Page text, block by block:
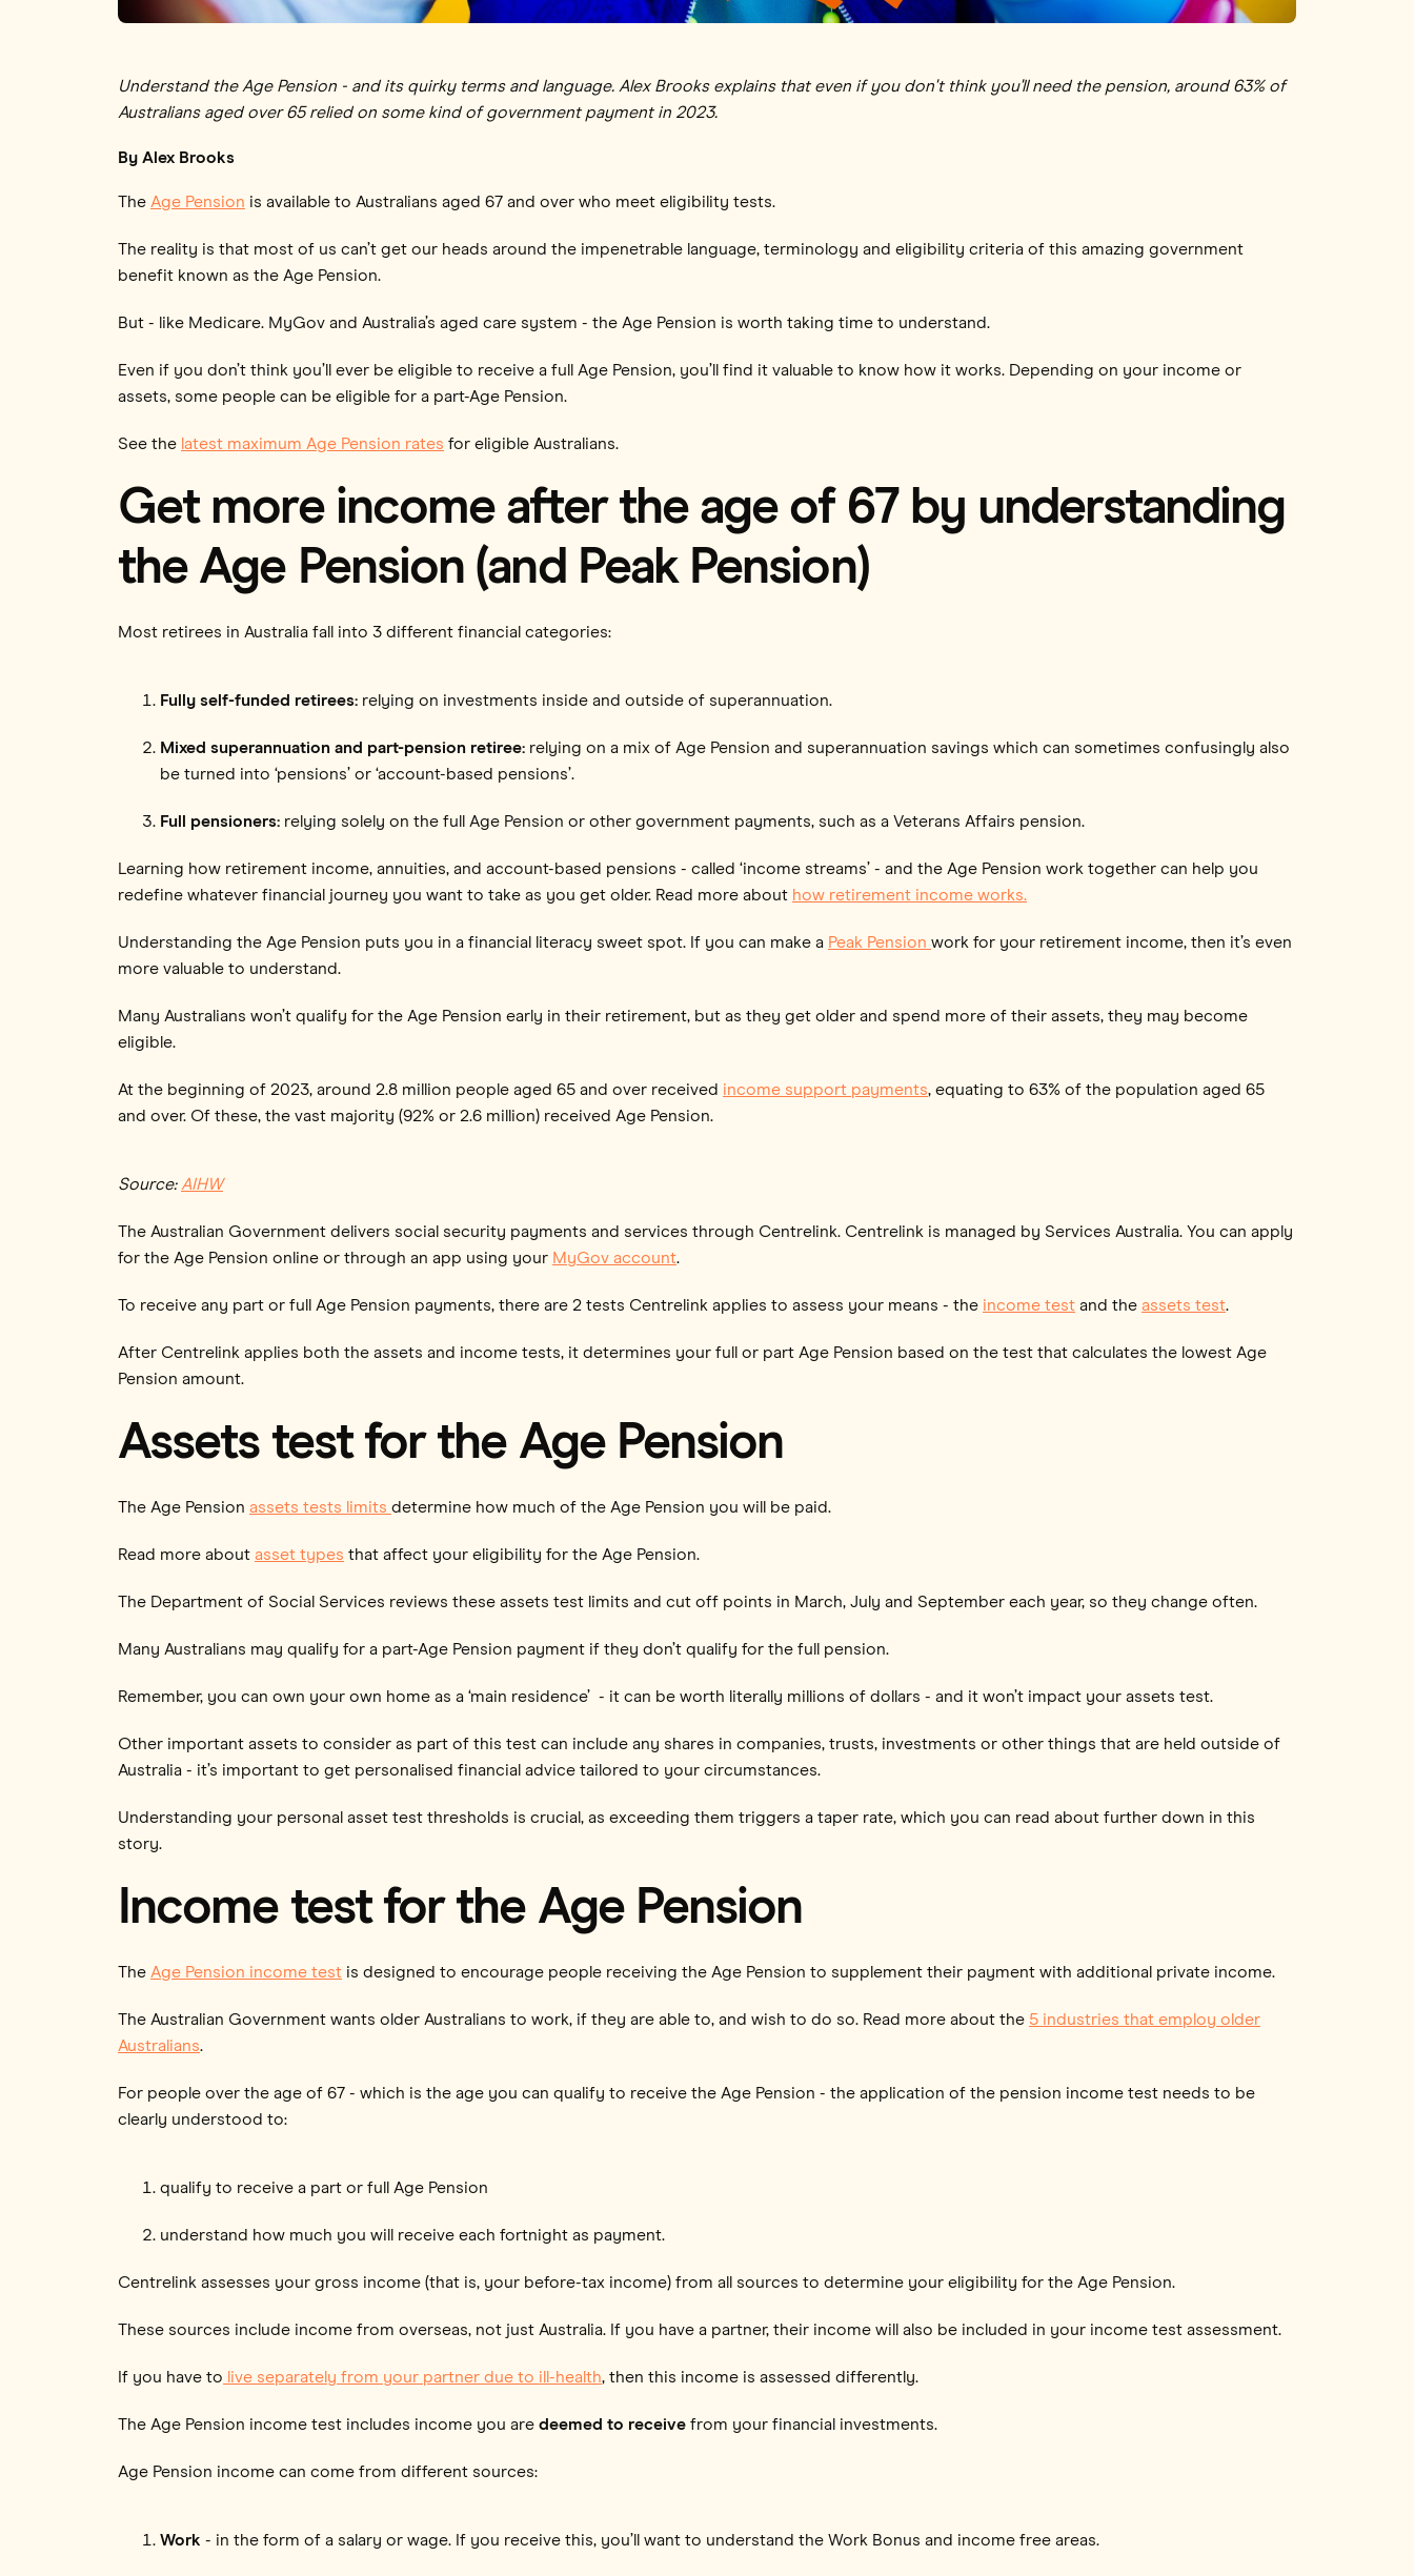
Understand the Age Pension - and its quirky terms and language. Alex Brooks explains that even if you don't think you'll need the pension, around 63% of
Australians aged over 65 relied on some kind of government payment in 2023.
By Alex Brooks
The Age Pension is available to Australians aged 67 and over who meet eligibility tests.
The reality is that most of us can’t get our heads around the impenetrable language, terminology and eligibility criteria of this amazing government
benefit known as the Age Pension.
But - like Medicare. MyGov and Australia’s aged care system - the Age Pension is worth taking time to understand.
Even if you don’t think you’ll ever be eligible to receive a full Age Pension, you’ll find it valuable to know how it works. Depending on your income or
assets, some people can be eligible for a part-Age Pension.
See the latest maximum Age Pension rates for eligible Australians.
Get more income after the age of 67 by understanding
the Age Pension (and Peak Pension)
Most retirees in Australia fall into 3 different financial categories:
Fully self-funded retirees: relying on investments inside and outside of superannuation.
Mixed superannuation and part-pension retiree: relying on a mix of Age Pension and superannuation savings which can sometimes confusingly also
be turned into ‘pensions’ or ‘account-based pensions’.
Full pensioners: relying solely on the full Age Pension or other government payments, such as a Veterans Affairs pension.
Learning how retirement income, annuities, and account-based pensions - called ‘income streams’ - and the Age Pension work together can help you
redefine whatever financial journey you want to take as you get older. Read more about how retirement income works.
Understanding the Age Pension puts you in a financial literacy sweet spot. If you can make a Peak Pension work for your retirement income, then it’s even
more valuable to understand.
Many Australians won’t qualify for the Age Pension early in their retirement, but as they get older and spend more of their assets, they may become
eligible.
At the beginning of 2023, around 2.8 million people aged 65 and over received income support payments, equating to 63% of the population aged 65
and over. Of these, the vast majority (92% or 2.6 million) received Age Pension.
Source:AIHW
The Australian Government delivers social security payments and services through Centrelink. Centrelink is managed by Services Australia. You can apply
for the Age Pension online or through an app using your MyGov account.
To receive any part or full Age Pension payments, there are 2 tests Centrelink applies to assess your means - the income test and the assets test.
After Centrelink applies both the assets and income tests, it determines your full or part Age Pension based on the test that calculates the lowest Age
Pension amount.
Assets test for the Age Pension
The Age Pension assets tests limits determine how much of the Age Pension you will be paid.
Read more about asset types that affect your eligibility for the Age Pension.
The Department of Social Services reviews these assets test limits and cut off points in March, July and September each year, so they change often.
Many Australians may qualify for a part-Age Pension payment if they don’t qualify for the full pension.
Remember, you can own your own home as a ‘main residence’ - it can be worth literally millions of dollars - and it won’t impact your assets test.
Other important assets to consider as part of this test can include any shares in companies, trusts, investments or other things that are held outside of
Australia - it’s important to get personalised financial advice tailored to your circumstances.
Understanding your personal asset test thresholds is crucial, as exceeding them triggers a taper rate, which you can read about further down in this
story.
Income test for the Age Pension
The Age Pension income test is designed to encourage people receiving the Age Pension to supplement their payment with additional private income.
The Australian Government wants older Australians to work, if they are able to, and wish to do so. Read more about the 5 industries that employ older
Australians.
For people over the age of 67 - which is the age you can qualify to receive the Age Pension - the application of the pension income test needs to be
clearly understood to:
qualify to receive a part or full Age Pension
understand how much you will receive each fortnight as payment.
Centrelink assesses your gross income (that is, your before-tax income) from all sources to determine your eligibility for the Age Pension.
These sources include income from overseas, not just Australia. If you have a partner, their income will also be included in your income test assessment.
If you have to live separately from your partner due to ill-health, then this income is assessed differently.
The Age Pension income test includes income you are deemed to receive from your financial investments.
Age Pension income can come from different sources:
Work - in the form of a salary or wage. If you receive this, you’ll want to understand the Work Bonus and income free areas.